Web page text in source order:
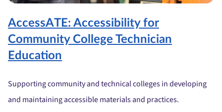
AccessATE: Accessibility for
Community College Technician
Education
Supporting community and technical colleges in developing
and maintaining accessible materials and practices.